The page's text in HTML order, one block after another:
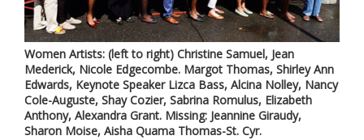
Women Artists: (left to right) Christine Samuel, Jean
Mederick, Nicole Edgecombe. Margot Thomas, Shirley Ann
Edwards, Keynote Speaker Lizca Bass, Alcina Nolley, Nancy
Cole-Auguste, Shay Cozier, Sabrina Romulus, Elizabeth
Anthony, Alexandra Grant. Missing: Jeannine Giraudy,
Sharon Moise, Aisha Quama Thomas-St. Cyr.